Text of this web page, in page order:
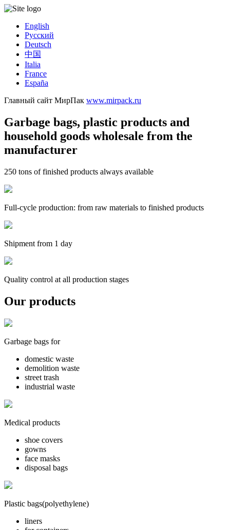
English
Русский
Deutsch
中国
Italia
France
España
Главный сайт МирПак www.mirpack.ru
Garbage bags, plastic products and
household goods wholesale from the
manufacturer
250 tons of finished products always available
Full-cycle production: from raw materials to finished products
Shipment from 1 day
Quality control at all production stages
Our products
Garbage bags for
domestic waste
demolition waste
street trash
industrial waste
Medical products
shoe covers
gowns
face masks
disposal bags
Plastic bags(polyethylene)
liners